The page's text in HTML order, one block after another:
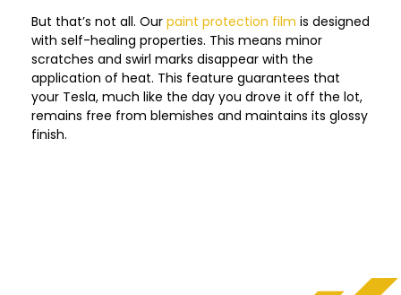
But that’s not all. Our paint protection film is designed
with self-healing properties. This means minor
scratches and swirl marks disappear with the
application of heat. This feature guarantees that
your Tesla, much like the day you drove it off the lot,
remains free from blemishes and maintains its glossy
finish.